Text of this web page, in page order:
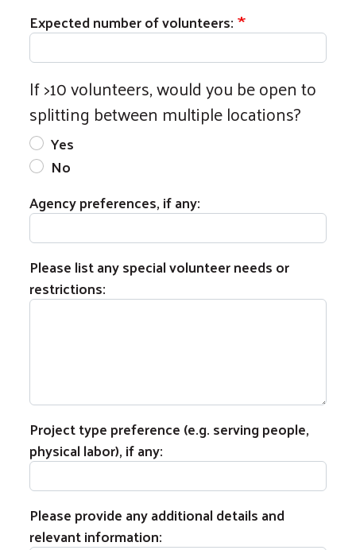
Expected number of volunteers:
If >10 volunteers, would you be open to
splitting between multiple locations?
Yes
No
Agency preferences, if any:
Please list any special volunteer needs or
restrictions:
Project type preference (e.g. serving people,
physical labor), if any:
Please provide any additional details and
relevant information: